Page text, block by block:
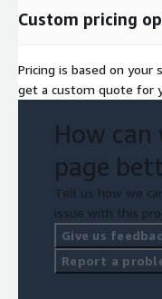
Custom pricing
Pricing is based on your
get a custom quote for
How can
page
Tell us how we
issue with this
Give us
Report a